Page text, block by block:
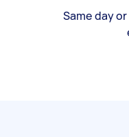
Same day